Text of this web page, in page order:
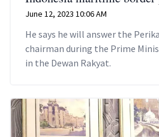
June 12, 2023 10:06 AM
He says he will answer the
chairman during the Prime
in the Dewan Rakyat.